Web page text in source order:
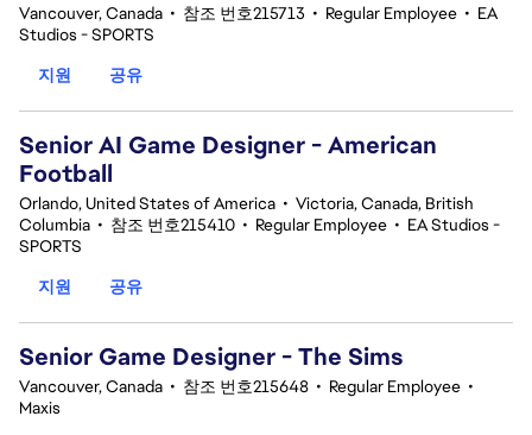
Vancouver, Canada • 참조 번호215713 • Regular Employee • EA
Studios - SPORTS
지원
공유
Senior AI Game Designer - American
Football
Orlando, United States of America • Victoria, Canada, British
Columbia • 참조 번호215410 • Regular Employee • EA Studios -
SPORTS
지원
공유
Senior Game Designer - The Sims
Vancouver, Canada • 참조 번호215648 • Regular Employee •
Maxis